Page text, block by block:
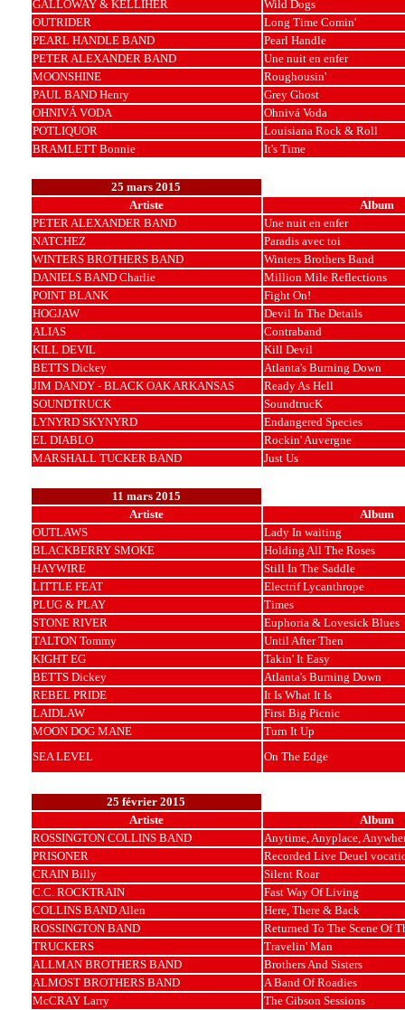
GALLOWAY & KELLIHER
Wild Dogs
OUTRIDER
Long Time Comin'
PEARL HANDLE BAND
Pearl Handle
PETER ALEXANDER BAND
Une nuit en enfer
MOONSHINE
Roughousin'
PAUL BAND Henry
Grey Ghost
OHNIVÁ VODA
Ohnivá Voda
POTLIQUOR
Louisiana Rock & Roll
BRAMLETT Bonnie
It's Time
25 mars 2015
Artiste
Album
PETER ALEXANDER BAND
Une nuit en enfer
NATCHEZ
Paradis avec toi
WINTERS BROTHERS BAND
Winters Brothers Band
DANIELS BAND Charlie
Million Mile Reflections
POINT BLANK
Fight On!
HOGJAW
Devil In The Details
ALIAS
Contraband
KILL DEVIL
Kill Devil
BETTS Dickey
Atlanta's Burning Down
JIM DANDY - BLACK OAK ARKANSAS
Ready As Hell
SOUNDTRUCK
SoundtrucK
LYNYRD SKYNYRD
Endangered Species
EL DIABLO
Rockin' Auvergne
MARSHALL TUCKER BAND
Just Us
11 mars 2015
Artiste
Album
OUTLAWS
Lady In waiting
BLACKBERRY SMOKE
Holding All The Roses
HAYWIRE
Still In The Saddle
LITTLE FEAT
Electrif Lycanthrope
PLUG & PLAY
Times
STONE RIVER
Euphoria & Lovesick Blues
TALTON Tommy
Until After Then
KIGHT EG
Takin' It Easy
BETTS Dickey
Atlanta's Burning Down
REBEL PRIDE
It Is What It Is
LAIDLAW
First Big Picnic
MOON DOG MANE
Turn It Up
SEA LEVEL
On The Edge
25 février 2015
Artiste
Album
ROSSINGTON COLLINS BAND
Anytime, Anyplace,
PRISONER
Recorded Live Deuel
CRAIN Billy
Silent Roar
C.C. ROCKTRAIN
Fast Way Of Living
COLLINS BAND Allen
Here, There & Back
ROSSINGTON BAND
Returned To The Scene Of
TRUCKERS
Travelin' Man
ALLMAN BROTHERS BAND
Brothers And Sisters
ALMOST BROTHERS BAND
A Band Of Roadies
McCRAY Larry
The Gibson Sessions